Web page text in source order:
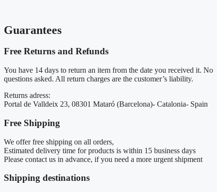
Guarantees
Free Returns and Refunds
You have 14 days to return an item from the date you received it. No
questions asked. All return charges are the customer’s liability.
Returns adress:
Portal de Valldeix 23, 08301 Mataró (Barcelona)- Catalonia- Spain
Free Shipping
We offer free shipping on all orders,
Estimated delivery time for products is within 15 business days
Please contact us in advance, if you need a more urgent shipment
Shipping destinations